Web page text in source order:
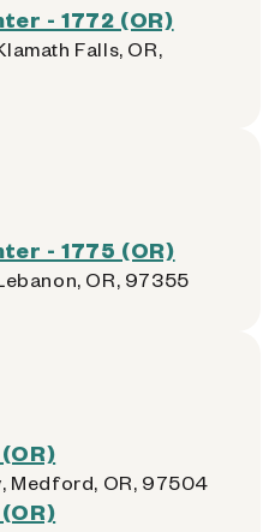
- 1772 (OR)
Falls, OR,
- 1775 (OR)
OR, 97355
Medford, OR, 97504